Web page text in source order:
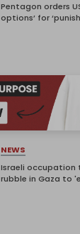
Pentagon orders
options’ for
NEWS
Israeli occupation
rubble in Gaza to